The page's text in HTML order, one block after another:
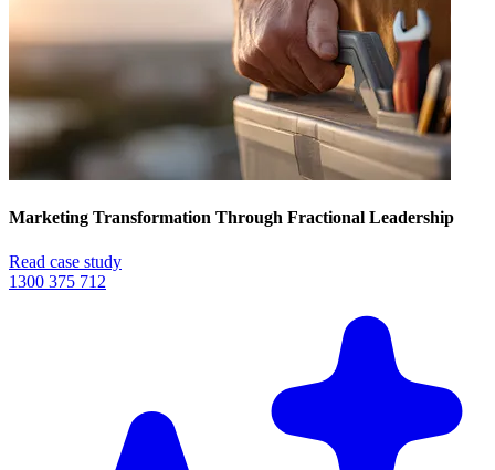
Marketing Transformation Through Fractional Leadership
Read case study
1300 375 712